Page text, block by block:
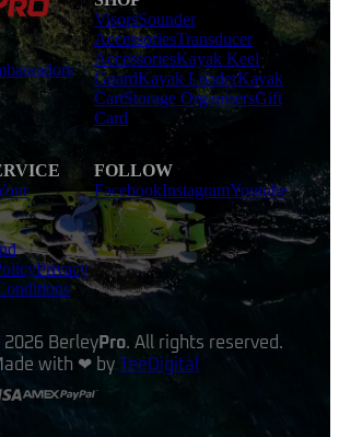
VisorsSounder
AccessoriesTransducer
AccessoriesKayak Keel
GuardKayak LoaderKayak
CartStorage OrganisersGift
Card
Privacy
FOLLOW
FacebookInstagramYoutube
BerleyPro. All rights reserved.
with ❤ by TeeDigital